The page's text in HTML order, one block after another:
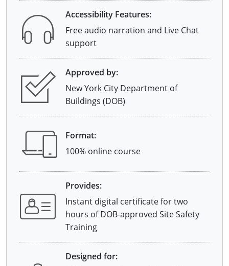
Accessibility Features:
Free audio narration and Live Chat
support
Approved by:
New York City Department of
Buildings (DOB)
Format:
100% online course
Provides:
Instant digital certificate for two
hours of DOB-approved Site Safety
Training
Designed for: